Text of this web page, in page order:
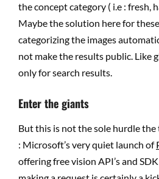
the concept category ( i.e : fresh,
Maybe the solution here for
categorizing the images
not make the results public. Like
only for search results.
Enter the giants
But this is not the sole hurdle the
: Microsoft’s very quiet launch of
offering free vision API’s and